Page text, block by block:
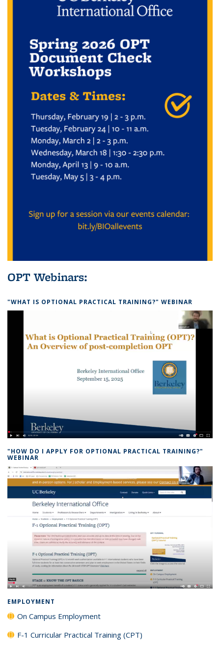
OPT Webinars:
"WHAT IS OPTIONAL PRACTICAL TRAINING?" WEBINAR
"HOW DO I APPLY FOR OPTIONAL PRACTICAL TRAINING?"
WEBINAR
EMPLOYMENT
On Campus Employment
F-1 Curricular Practical Training (CPT)